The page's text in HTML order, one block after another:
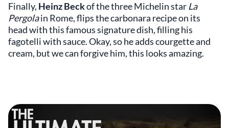
Finally, Heinz Beckof the three Michelin star La
Pergolain Rome, flips the carbonara recipe on its
head with this famous signature dish, filling his
fagotelli with sauce. Okay, so he adds courgette and
cream, but we can forgive him, this looks amazing.